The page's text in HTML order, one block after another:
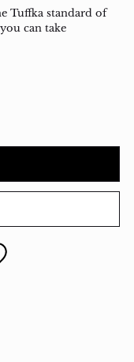
Tuffka standard of
can take